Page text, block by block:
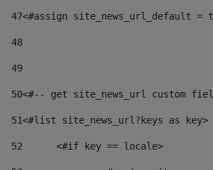
47<#assign site_news_url_default =
48
49
50<#-- get site_news_url custom
51<#list site_news_url?keys as key>
52
	<#if key == locale>